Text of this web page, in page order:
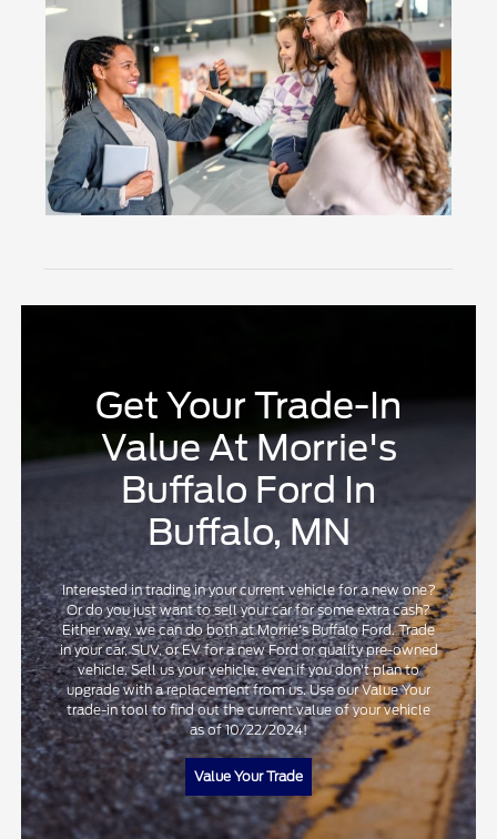
Get Your Trade-In
Value At Morrie's
Buffalo Ford In
Buffalo, MN
Interested in trading in your current vehicle for a new one?
Or do you just want to sell your car for some extra cash?
Either way, we can do both at Morrie's Buffalo Ford. Trade
in your car, SUV, or EV for a new Ford or quality pre-owned
vehicle. Sell us your vehicle, even if you don't plan to
upgrade with a replacement from us. Use our Value Your
trade-in tool to find out the current value of your vehicle
as of 10/22/2024!
Value Your Trade